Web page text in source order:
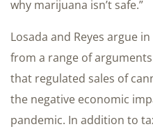
why marijuana isn’t safe.”
Losada and Reyes argue
from a range of
that regulated sales of
the negative economic
pandemic. In addition to